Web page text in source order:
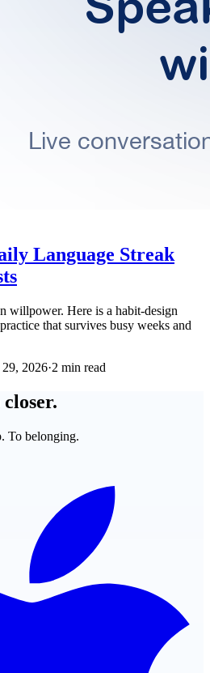
Language Streak
willpower. Here is a habit-design
that survives busy weeks and
2026·2 min read
To belonging.